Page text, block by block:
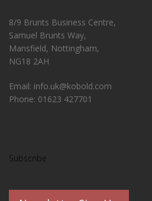
8/9 Brunts Business Centre,
Samuel Brunts Way,
Mansfield, Nottingham,
NG18 2AH
Email: info.uk@kobold.com
Phone: 01623 427701
Subscribe